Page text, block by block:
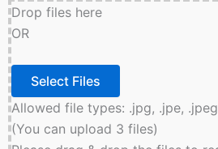
Drop files here
OR
Allowed file types: .jpg, .jpe,
(You can upload 3 files)